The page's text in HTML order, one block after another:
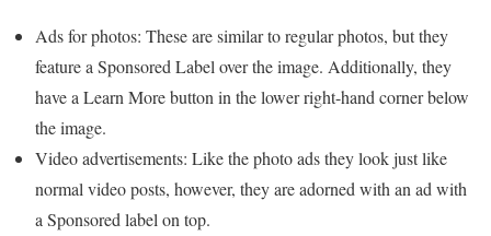
Ads for photos: These are similar to regular photos, but they
feature a Sponsored Label over the image. Additionally, they
have a Learn More button in the lower right-hand corner below
the image.
Video advertisements: Like the photo ads they look just like
normal video posts, however, they are adorned with an ad with
a Sponsored label on top.